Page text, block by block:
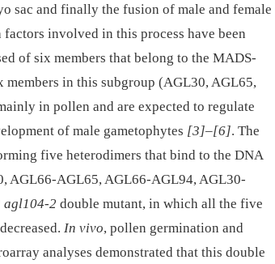
sac and finally the fusion of male and female
involved in this process have been
of six members that belong to the MADS-
in this subgroup (AGL30, AGL65,
in pollen and are expected to regulate
of male gametophytes [3]–[6]. The
five heterodimers that bind to the DNA
AGL66-AGL65, AGL66-AGL94, AGL30-
agl104-2 double mutant, in which all the five
In vivo, pollen germination and
analyses demonstrated that this double